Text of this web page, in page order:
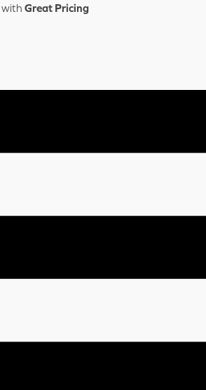
with Great Pricing